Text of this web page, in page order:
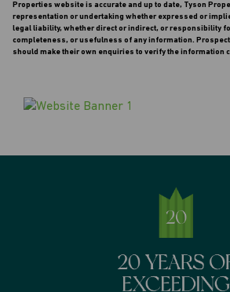
Properties website is accurate and up to date, Tyson
representation or undertaking whether expressed or
legal liability, whether direct or indirect, or responsibility
completeness, or usefulness of any information.
should make their own enquiries to verify the information